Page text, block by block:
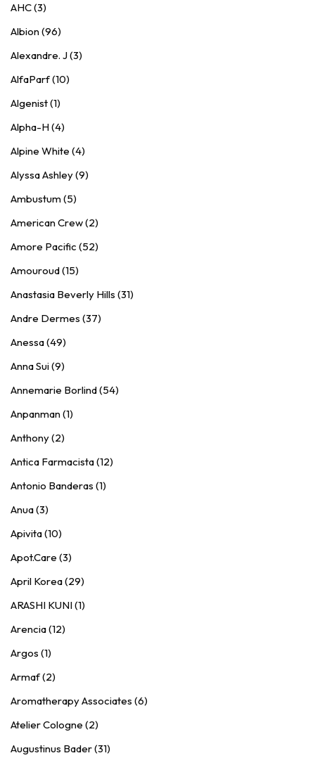
AHC (3)
Albion (96)
Alexandre. J (3)
AlfaParf (10)
Algenist (1)
Alpha-H (4)
Alpine White (4)
Alyssa Ashley (9)
Ambustum (5)
American Crew (2)
Amore Pacific (52)
Amouroud (15)
Anastasia Beverly Hills (31)
Andre Dermes (37)
Anessa (49)
Anna Sui (9)
Annemarie Borlind (54)
Anpanman (1)
Anthony (2)
Antica Farmacista (12)
Antonio Banderas (1)
Anua (3)
Apivita (10)
Apot.Care (3)
April Korea (29)
ARASHI KUNI (1)
Arencia (12)
Argos (1)
Armaf (2)
Aromatherapy Associates (6)
Atelier Cologne (2)
Augustinus Bader (31)